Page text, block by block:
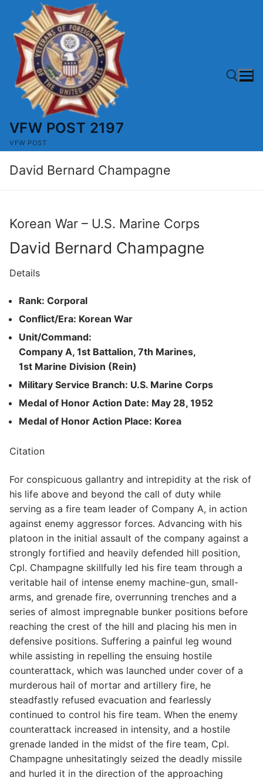
content
VFW POST 2197
VFW POST
David Bernard Champagne
Korean War – U.S. Marine Corps
David Bernard Champagne
Details
Rank: Corporal
Conflict/Era: Korean War
Unit/Command:
Company A, 1st Battalion, 7th Marines,
1st Marine Division (Rein)
Military Service Branch: U.S. Marine Corps
Medal of Honor Action Date: May 28, 1952
Medal of Honor Action Place: Korea
Citation
For conspicuous gallantry and intrepidity at the risk of
his life above and beyond the call of duty while
serving as a fire team leader of Company A, in action
against enemy aggressor forces. Advancing with his
platoon in the initial assault of the company against a
strongly fortified and heavily defended hill position,
Cpl. Champagne skillfully led his fire team through a
veritable hail of intense enemy machine-gun, small-
arms, and grenade fire, overrunning trenches and a
series of almost impregnable bunker positions before
reaching the crest of the hill and placing his men in
defensive positions. Suffering a painful leg wound
while assisting in repelling the ensuing hostile
counterattack, which was launched under cover of a
murderous hail of mortar and artillery fire, he
steadfastly refused evacuation and fearlessly
continued to control his fire team. When the enemy
counterattack increased in intensity, and a hostile
grenade landed in the midst of the fire team, Cpl.
Champagne unhesitatingly seized the deadly missile
and hurled it in the direction of the approaching